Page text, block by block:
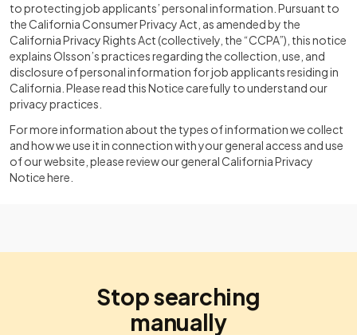
to protecting job applicants’ personal information. Pursuant to
the California Consumer Privacy Act, as amended by the
California Privacy Rights Act (collectively, the “CCPA”), this notice
explains Olsson’s practices regarding the collection, use, and
disclosure of personal information for job applicants residing in
California. Please read this Notice carefully to understand our
privacy practices.
For more information about the types of information we collect
and how we use it in connection with your general access and use
of our website, please review our general California Privacy
Notice here.
Stop searching
manually